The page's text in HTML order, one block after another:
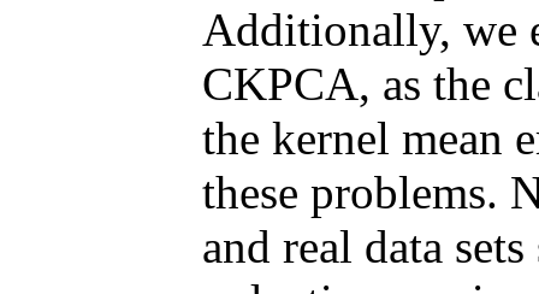
Additionally, we
CKPCA, as the
the kernel mean
these problems.
and real data